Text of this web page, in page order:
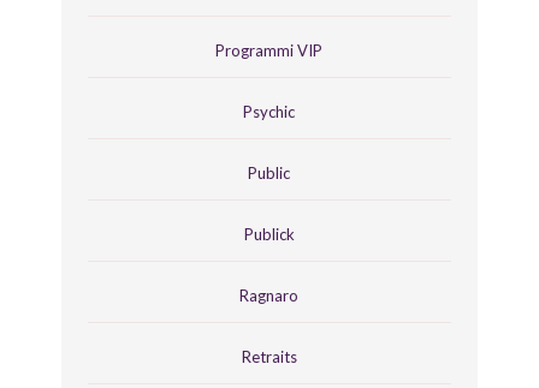
Programmi VIP
Psychic
Public
Publick
Ragnaro
Retraits